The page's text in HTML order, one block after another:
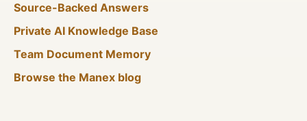
Source-Backed Answers
Private AI Knowledge Base
Team Document Memory
Browse the Manex blog